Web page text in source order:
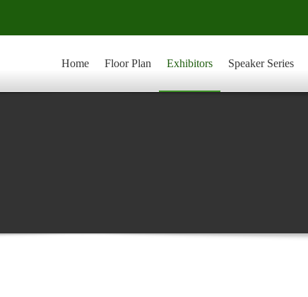
Home Floor Plan Exhibitors Speaker Series